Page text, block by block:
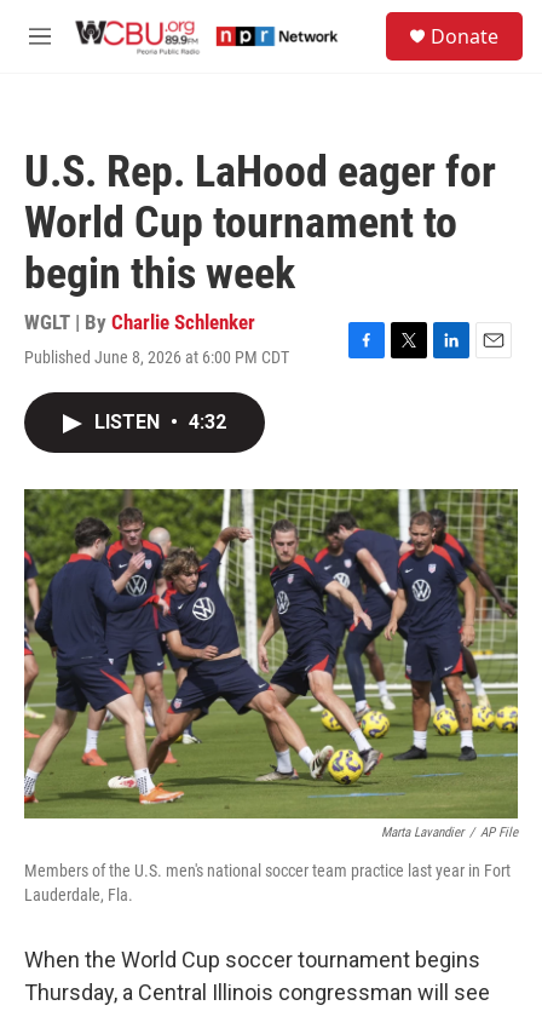
M
Donate
U.S. Rep. LaHood eager for
World Cup tournament to
begin this week
WGLT | By Charlie Schlenker
Published June 8, 2026 at 6:00 PM CDT
F
o
k
T
r
L
I
n
E
LISTEN • 4:32
Marta Lavandier / AP File
Members of the U.S. men's national soccer team practice last year in Fort
Lauderdale, Fla.
When the World Cup soccer tournament begins
Thursday, a Central Illinois congressman will see